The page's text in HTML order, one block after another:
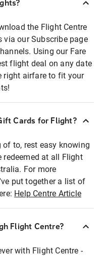
the Flight Centre
via our Subscribe page
Using our Fare
flight deal on any date
right airfare to fit your
Cards for Flight?
to, rest easy knowing
redeemed at all Flight
For more
put together a list of
Help Centre Article
Flight Centre?
with Flight Centre -